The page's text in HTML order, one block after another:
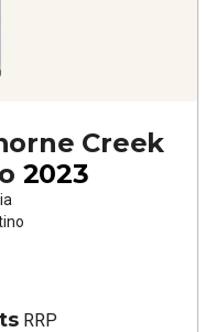
Creek
2023
RRP